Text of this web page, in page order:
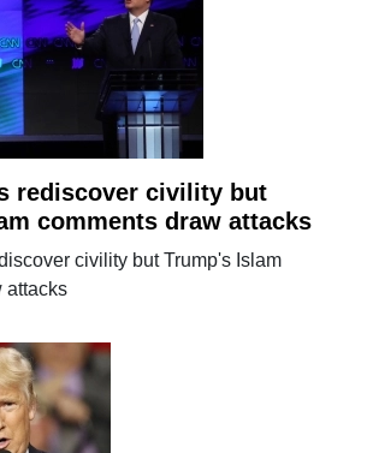
rediscover civility but
comments draw attacks
civility but Trump's Islam
attacks